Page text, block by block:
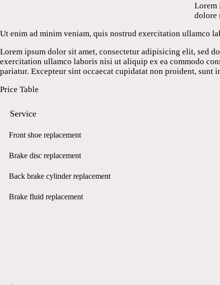
Lorem
dolore
Ut enim ad minim veniam, quis nostrud exercitation ullamco
Lorem ipsum dolor sit amet, consectetur adipisicing elit, sed
exercitation ullamco laboris nisi ut aliquip ex ea commodo
pariatur. Excepteur sint occaecat cupidatat non proident,
Price Table
Service
Front shoe replacement
Brake disc replacement
Back brake cylinder replacement
Brake fluid replacement